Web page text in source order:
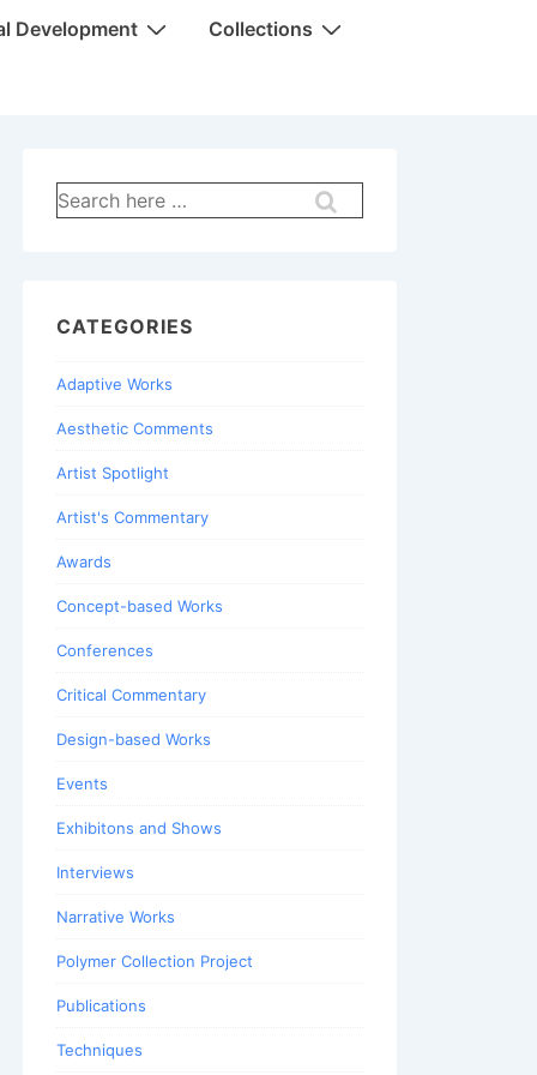
Development Collections
Search
for:
CATEGORIES
Adaptive Works
Aesthetic Comments
Artist Spotlight
Artist's Commentary
Awards
Concept-based Works
Conferences
Critical Commentary
Design-based Works
Events
Exhibitons and Shows
Interviews
Narrative Works
Polymer Collection Project
Publications
Techniques